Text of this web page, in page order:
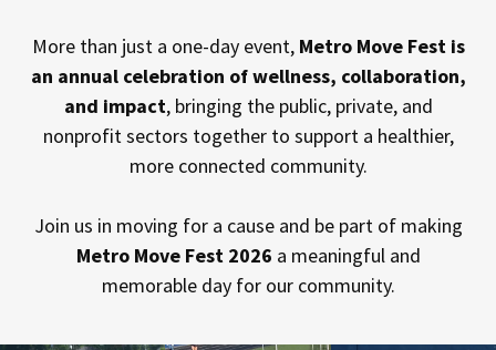
More than just a one-day event, Metro Move Fest is
an annual celebration of wellness, collaboration,
and impact, bringing the public, private, and
nonprofit sectors together to support a healthier,
more connected community.
Join us in moving for a cause and be part of making
Metro Move Fest 2026 a meaningful and
memorable day for our community.